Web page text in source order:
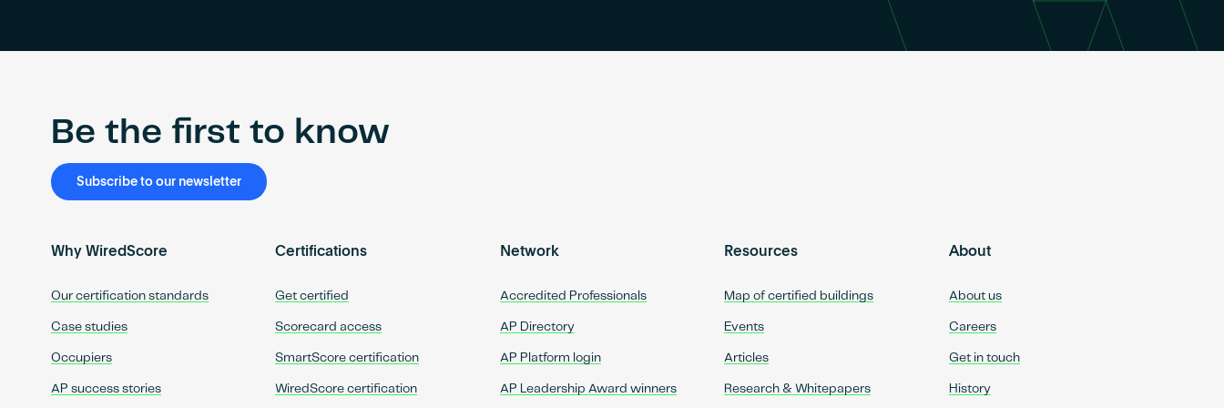
Be the first to know
Subscribe to our newsletter
Why WiredScore
Our certification standards
Case studies
Occupiers
AP success stories
Certifications
Get certified
Scorecard access
SmartScore certification
WiredScore certification
Network
Accredited Professionals
AP Directory
AP Platform login
AP Leadership Award winners
Resources
Map of certified buildings
Events
Articles
Research & Whitepapers
About
About us
Careers
Get in touch
History